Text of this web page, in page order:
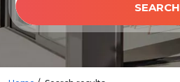
SEARCH